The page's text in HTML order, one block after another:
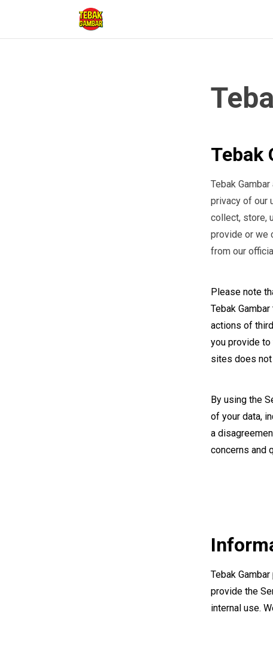
Tebak
Tebak
privacy of our
collect, store,
provide or we
from our
Please note
Tebak
actions of
you provide
sites does
By using the
of your data,
a
concerns and
Tebak
provide the
internal use.